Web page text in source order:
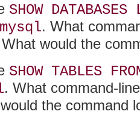
SHOW
mysql. What
would the
SHOW TABLES
. What command-
the command